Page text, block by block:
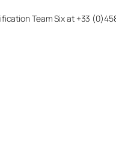
Team Six at +33